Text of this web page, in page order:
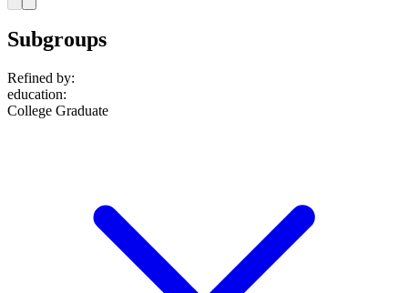
Subgroups
Refined by:
education:
College Graduate